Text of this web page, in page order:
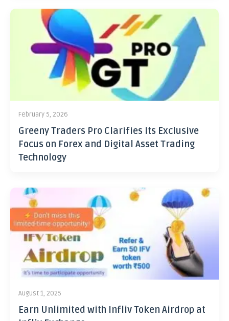
February 5, 2026
Greeny Traders Pro Clarifies Its Exclusive
Focus on Forex and Digital Asset Trading
Technology
August 1, 2025
Earn Unlimited with Infliv Token Airdrop at